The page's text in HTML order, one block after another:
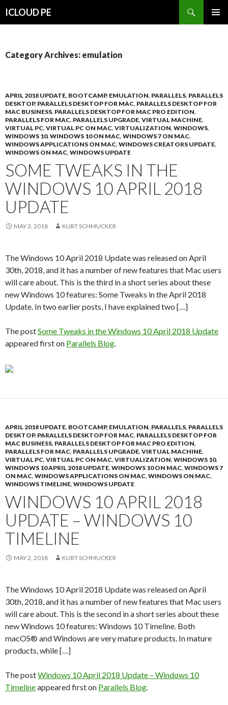
ICLOUD PE
Category Archives: emulation
APRIL 2018 UPDATE, BOOTCAMP, EMULATION, PARALLELS, PARALLELS
DESKTOP, PARALLELS DESKTOP FOR MAC, PARALLELS DESKTOP FOR
MAC BUSINESS, PARALLELS DESKTOP FOR MAC PRO EDITION,
PARALLELS FOR MAC, PARALLELS UPGRADE, VIRTUAL MACHINE,
VIRTUAL PC, VIRTUAL PC ON MAC, VIRTUALIZATION, WINDOWS,
WINDOWS 10, WINDOWS 10 ON MAC, WINDOWS 7 ON MAC,
WINDOWS APPLICATIONS ON MAC, WINDOWS CREATORS UPDATE,
WINDOWS ON MAC, WINDOWS UPDATE
SOME TWEAKS IN THE
WINDOWS 10 APRIL 2018
UPDATE
MAY 3, 2018 KURT SCHMUCKER
The Windows 10 April 2018 Update was released on April
30th, 2018, and it has a number of new features that Mac users
will care about. This is the third in a short series about these
new Windows 10 features: Some Tweaks in the April 2018
Update. In two earlier posts, I have explained two […]
The postSome Tweaks in the Windows 10 April 2018 Update
appeared first on Parallels Blog.
APRIL 2018 UPDATE, BOOTCAMP, EMULATION, PARALLELS, PARALLELS
DESKTOP, PARALLELS DESKTOP FOR MAC, PARALLELS DESKTOP FOR
MAC BUSINESS, PARALLELS DESKTOP FOR MAC PRO EDITION,
PARALLELS FOR MAC, PARALLELS UPGRADE, VIRTUAL MACHINE,
VIRTUAL PC, VIRTUAL PC ON MAC, VIRTUALIZATION, WINDOWS 10,
WINDOWS 10 APRIL 2018 UPDATE, WINDOWS 10 ON MAC, WINDOWS 7
ON MAC, WINDOWS APPLICATIONS ON MAC, WINDOWS ON MAC,
WINDOWS TIMELINE, WINDOWS UPDATE
WINDOWS 10 APRIL 2018
UPDATE – WINDOWS 10
TIMELINE
MAY 2, 2018 KURT SCHMUCKER
The Windows 10 April 2018 Update was released on April
30th, 2018, and it has a number of new features that Mac users
will care about. This is the second in a short series about these
new Windows 10 features: Windows 10 Timeline. Both
macOS® and Windows are very mature products. In mature
products, while […]
The postWindows 10 April 2018 Update – Windows 10
Timelineappeared first on Parallels Blog.